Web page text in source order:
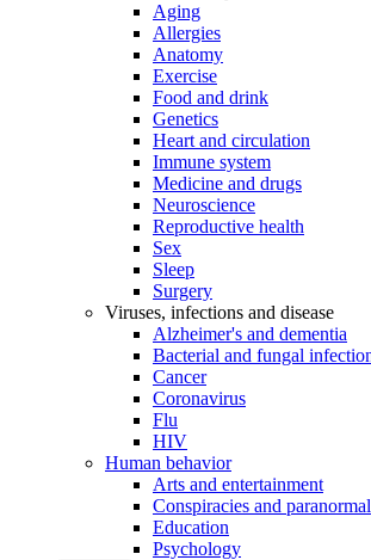
Aging
Allergies
Anatomy
Exercise
Food and drink
Genetics
Heart and circulation
Immune system
Medicine and drugs
Neuroscience
Reproductive health
Sex
Sleep
Surgery
Viruses, infections and disease
Alzheimer's and dementia
Bacterial and fungal
Cancer
Coronavirus
Flu
HIV
Human behavior
Arts and entertainment
Conspiracies and paranormal
Education
Psychology